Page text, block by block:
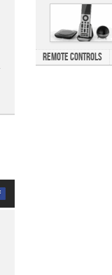
Remote Controls